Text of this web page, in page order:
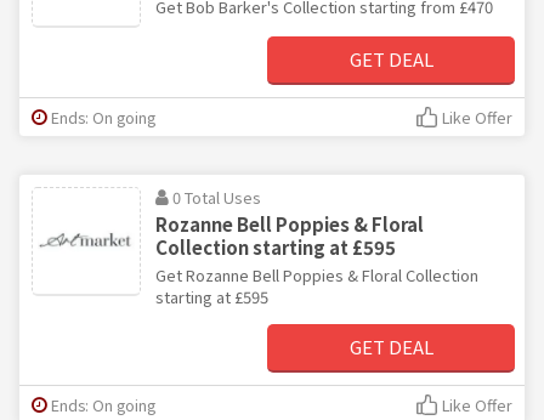
Get Bob Barker's Collection starting from £470
GET DEAL
Ends: On going Like Offer
0 Total Uses
Rozanne Bell Poppies & Floral
Collection starting at £595
Get Rozanne Bell Poppies & Floral Collection
starting at £595
GET DEAL
Ends: On going Like Offer